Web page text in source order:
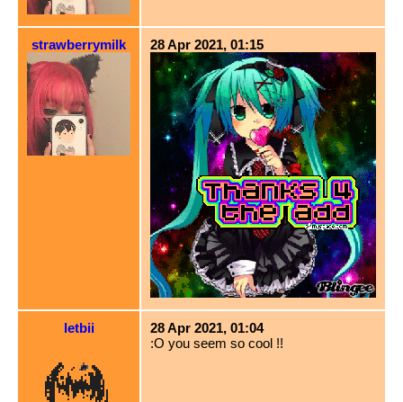
strawberrymilk 28 Apr 2021, 01:15
letbii
28 Apr 2021, 01:04
:O you seem so cool !!